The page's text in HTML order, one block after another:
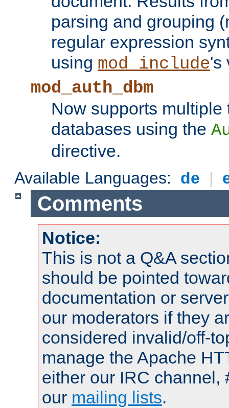
parsing and grouping
regular expression
using mod_include's
mod_auth_dbm
Now supports
databases using the
directive.
Available Languages: de |
Comments
Notice:
This is not a Q&A
should be pointed
documentation or
our moderators if they
considered invalid/off-
manage the Apache
either our IRC channel,
our mailing lists.